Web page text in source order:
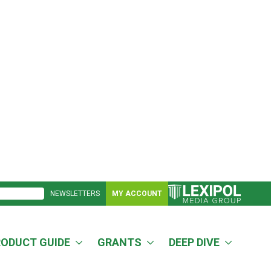
NEWSLETTERS MY ACCOUNT
GUIDE GRANTS DEEP DIVE